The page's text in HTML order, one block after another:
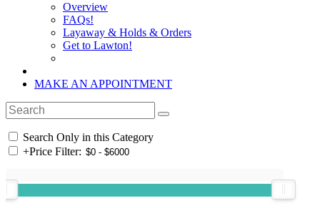
Overview
FAQs!
Layaway & Holds & Orders
Get to Lawton!
MAKE AN APPOINTMENT
Search Only in this Category
+Price Filter: